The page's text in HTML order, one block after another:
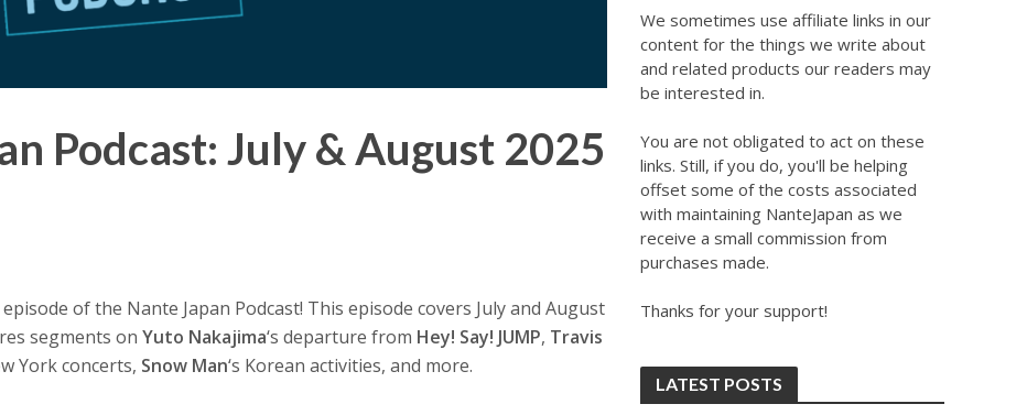
Podcast: July & August 2025
of the Nante Japan Podcast! This episode covers July and August
segments onYuto Nakajima‘s departure from Hey! Say! JUMP, Travis
York concerts, Snow Man‘s Korean activities, and more.
We sometimes use affiliate links in our
content for the things we write about
and related products our readers may
be interested in.
You are not obligated to act on these
links. Still, if you do, you'll be helping
offset some of the costs associated
with maintaining NanteJapan as we
receive a small commission from
purchases made.
Thanks for your support!
LATEST POSTS